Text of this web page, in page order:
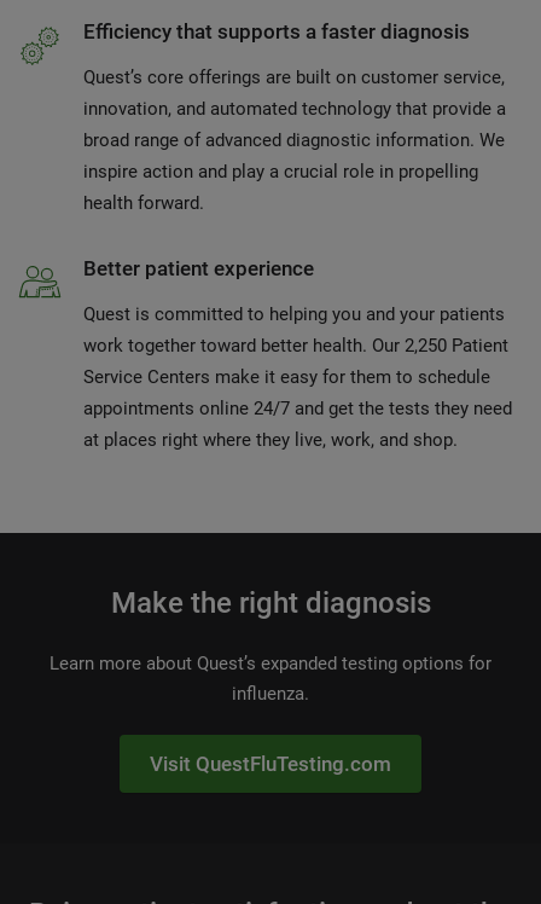
Efficiency that supports a faster diagnosis
Quest’s core offerings are built on customer service,
innovation, and automated technology that provide a
broad range of advanced diagnostic information. We
inspire action and play a crucial role in propelling
health forward.
Better patient experience
Quest is committed to helping you and your patients
work together toward better health. Our 2,250 Patient
Service Centers make it easy for them to schedule
appointments online 24/7 and get the tests they need
at places right where they live, work, and shop.
Make the right diagnosis
Learn more about Quest’s expanded testing options for
influenza.
Visit QuestFluTesting.com